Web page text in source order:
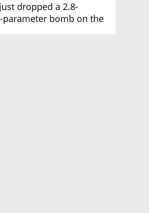
dropped a 2.8-
bomb on the